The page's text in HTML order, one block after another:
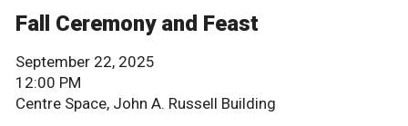
Fall Ceremony and Feast
September 22, 2025
12:00 PM
Centre Space, John A. Russell Building